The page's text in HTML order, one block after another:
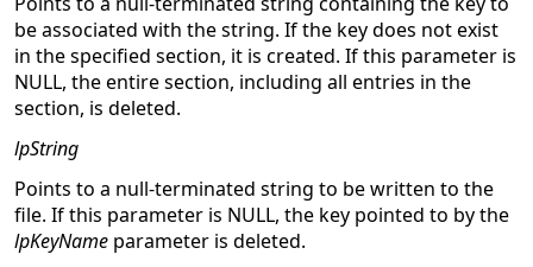
be associated with the string. If the key does not exist
in the specified section, it is created. If this parameter is
NULL, the entire section, including all entries in the
section, is deleted.
lpString
Points to a null-terminated string to be written to the
file. If this parameter is NULL, the key pointed to by the
lpKeyName parameter is deleted.